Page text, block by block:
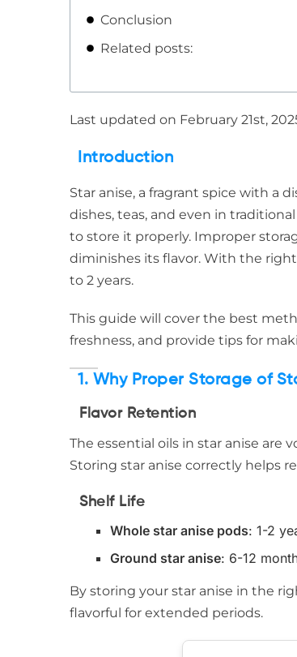
Conclusion
Related posts:
Last updated on February 21st,
Introduction
Star anise, a fragrant spice with a
dishes, teas, and even in
to store it properly. Improper
diminishes its flavor. With the
to 2 years.
This guide will cover the best
freshness, and provide tips for
1. Why Proper Storage of
Flavor Retention
The essential oils in star anise are
Storing star anise correctly helps
Shelf Life
Whole star anise pods: 1-2
Ground star anise: 6-12
By storing your star anise in the
flavorful for extended periods.